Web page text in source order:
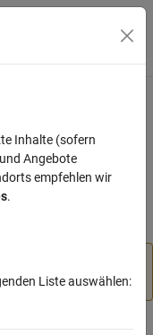
vrfigure
.
Inhalte (sofern
Angebote
empfehlen wir
.
Liste auswählen: